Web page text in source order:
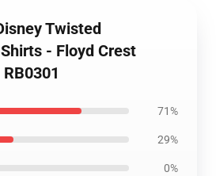
Twisted
- Floyd Crest
71%
29%
0%